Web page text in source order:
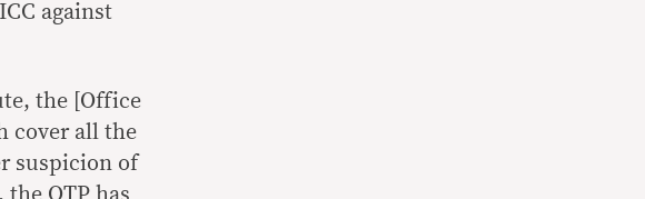
against
the [Office
cover all the
suspicion of
OTP has